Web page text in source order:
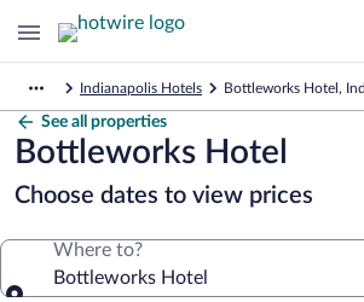
Indianapolis Hotels Bottleworks Hotel,
See all properties
Bottleworks Hotel
Choose dates to view prices
Where to?
Bottleworks Hotel